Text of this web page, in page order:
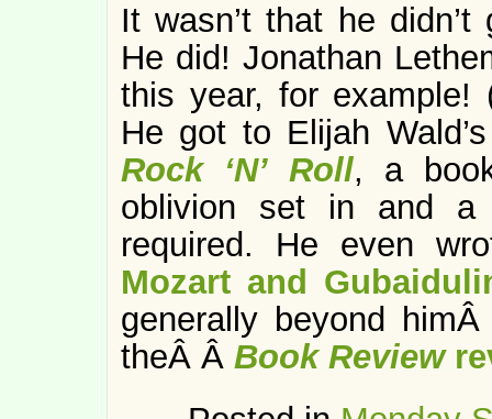
It wasn’t that he
He did! Jonathan
this year, for example!
He got to Elijah
Rock ‘N’ Roll, a
oblivion set in and a
required. He even
Mozart and
generally beyond
theÂ Â Book Review